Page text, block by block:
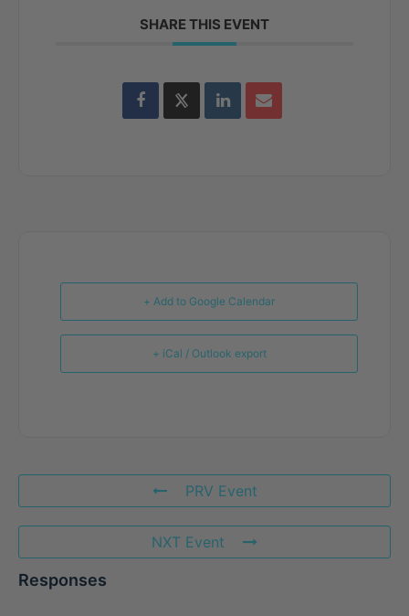
SHARE THIS EVENT
+ Add to Google Calendar
+ iCal / Outlook export
PRV Event
NXT Event
Responses